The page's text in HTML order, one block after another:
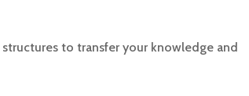
to transfer your knowledge and